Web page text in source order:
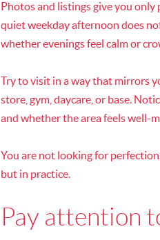
Photos and listings give you
quiet weekday afternoon does
whether evenings feel calm or
Try to visit in a way that mirrors
store, gym, daycare, or base.
and whether the area feels well-
You are not looking for
but in practice.
Pay attention